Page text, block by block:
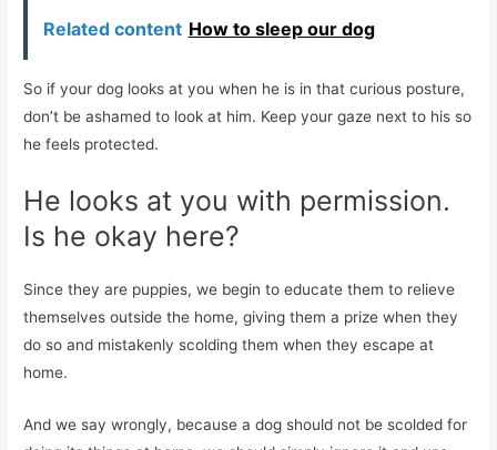
Related content How to sleep our dog
So if your dog looks at you when he is in that curious posture,
don’t be ashamed to look at him. Keep your gaze next to his so
he feels protected.
He looks at you with permission.
Is he okay here?
Since they are puppies, we begin to educate them to relieve
themselves outside the home, giving them a prize when they
do so and mistakenly scolding them when they escape at
home.
And we say wrongly, because a dog should not be scolded for